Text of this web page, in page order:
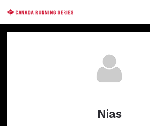
main
content
Nias